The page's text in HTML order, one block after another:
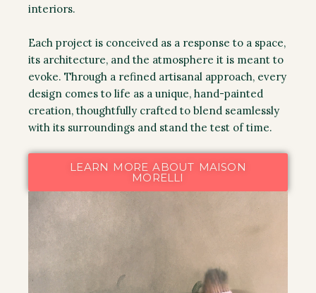
interiors.
Each project is conceived as a response to a space,
its architecture, and the atmosphere it is meant to
evoke. Through a refined artisanal approach, every
design comes to life as a unique, hand-painted
creation, thoughtfully crafted to blend seamlessly
with its surroundings and stand the test of time.
LEARN MORE ABOUT MAISON
MORELLI